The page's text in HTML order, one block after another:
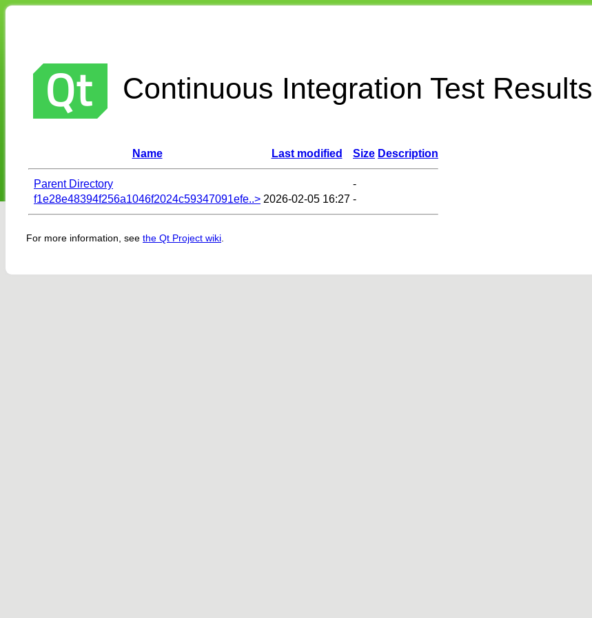
Continuous Integration Test Results
Name Last modified Size Description
Parent Directory
-
f1e28e48394f256a1046f2024c59347091efe..> 2026-02-05 16:27 -
For more information, see the Qt Project wiki.